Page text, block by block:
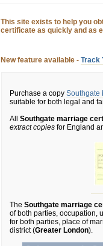
This site exists to help you
certificate as quickly and as
New feature available - Track
Purchase a copy Southgate
suitable for both legal and
All Southgate marriage
extract copies for England
The Southgate marriage
of both parties, occupation,
for both parties, place of
district (Greater London).